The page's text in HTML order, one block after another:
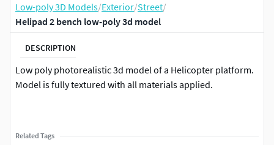
Low-poly 3D Models/Exterior/Street/
Helipad 2 bench low-poly 3d model
DESCRIPTION
Low poly photorealistic 3d model of a Helicopter platform.
Model is fully textured with all materials applied.
Related Tags